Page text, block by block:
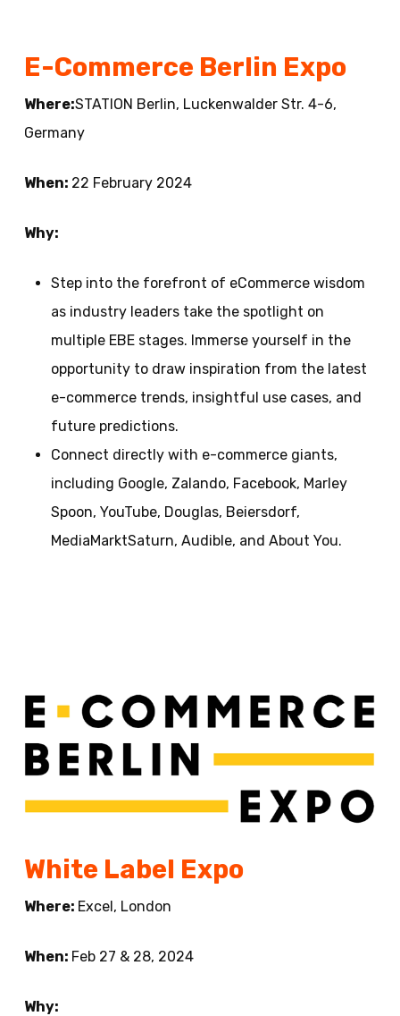
E-Commerce Berlin Expo
Where:STATION Berlin, Luckenwalder Str. 4-6,
Germany
When: 22 February 2024
Why:
Step into the forefront of eCommerce wisdom
as industry leaders take the spotlight on
multiple EBE stages. Immerse yourself in the
opportunity to draw inspiration from the latest
e-commerce trends, insightful use cases, and
future predictions.
Connect directly with e-commerce giants,
including Google, Zalando, Facebook, Marley
Spoon, YouTube, Douglas, Beiersdorf,
MediaMarktSaturn, Audible, and About You.
White Label Expo
Where: Excel, London
When: Feb 27 & 28, 2024
Why: